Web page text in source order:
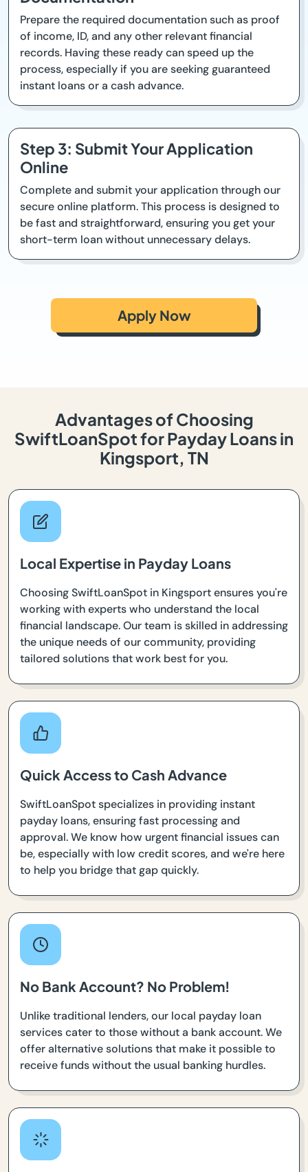
Prepare the required documentation such as proof
of income, ID, and any other relevant financial
records. Having these ready can speed up the
process, especially if you are seeking guaranteed
instant loans or a cash advance.
Step 3: Submit Your Application
Online
Complete and submit your application through our
secure online platform. This process is designed to
be fast and straightforward, ensuring you get your
short-term loan without unnecessary delays.
Apply Now
Advantages of Choosing
SwiftLoanSpot for Payday Loans in
Kingsport, TN
Local Expertise in Payday Loans
Choosing SwiftLoanSpot in Kingsport ensures you're
working with experts who understand the local
financial landscape. Our team is skilled in addressing
the unique needs of our community, providing
tailored solutions that work best for you.
Quick Access to Cash Advance
SwiftLoanSpot specializes in providing instant
payday loans, ensuring fast processing and
approval. We know how urgent financial issues can
be, especially with low credit scores, and we're here
to help you bridge that gap quickly.
No Bank Account? No Problem!
Unlike traditional lenders, our local payday loan
services cater to those without a bank account. We
offer alternative solutions that make it possible to
receive funds without the usual banking hurdles.